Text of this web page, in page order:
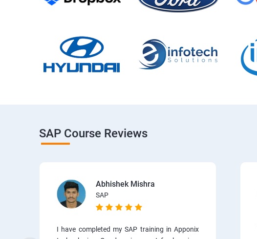
SAP Course Reviews
Abhishek Mishra
SAP
I have completed my SAP training in Apponix